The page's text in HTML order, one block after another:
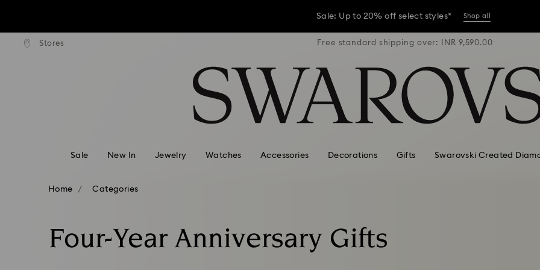
Sale: Up to 20% off select styles* Shop all
Due to ongoing weather conditions, some orders across India may experience delivery
Sale: Up to 20% off select styles* Shop all
Accesskeys list
Stores
shipping over: INR 9,590.00 Free standard shipping over: INR 9,590.00 Free
Sale New In Jewelry Watches Accessories Decorations Gifts Swarovski Created
Home Categories
Four-Year Anniversary Gifts